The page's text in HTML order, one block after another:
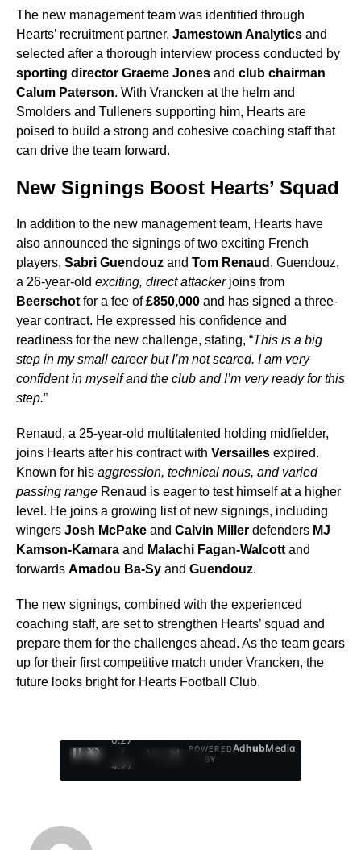
The new management team was identified through
Hearts’ recruitment partner, Jamestown Analytics and
selected after a thorough interview process conducted by
sporting director Graeme Jones and club chairman
Calum Paterson. With Vrancken at the helm and
Smolders and Tulleners supporting him, Hearts are
poised to build a strong and cohesive coaching staff that
can drive the team forward.
New Signings Boost Hearts’ Squad
In addition to the new management team, Hearts have
also announced the signings of two exciting French
players, Sabri Guendouz and Tom Renaud . Guendouz,
a 26-year-old exciting, direct attackerjoins from
Beerschot for a fee of£850,000 and has signed a three-
year contract. He expressed his confidence and
readiness for the new challenge, stating, “This is a big
step in my small career but I’m not scared. I am very
confident in myself and the club and I’m very ready for this
step.”
Renaud, a 25-year-old multitalented holding midfielder,
joins Hearts after his contract with Versailles expired.
Known for his aggression, technical nous, and varied
passing range Renaud is eager to test himself at a higher
level. He joins a growing list of new signings, including
wingers Josh McPake and Calvin Miller defenders MJ
Kamson-Kamara and Malachi Fagan-Walcott and
forwards Amadou Ba-Sy and Guendouz.
The new signings, combined with the experienced
coaching staff, are set to strengthen Hearts’ squad and
prepare them for the challenges ahead. As the team gears
up for their first competitive match under Vrancken, the
future looks bright for Hearts Football Club.
0:29
/
4:27
1
POWERED
BY
AdhubMedia